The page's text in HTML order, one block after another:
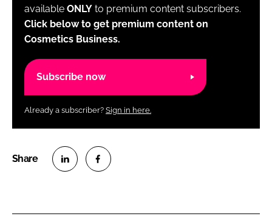
available ONLY to premium content subscribers.
Click below to get premium content on
Cosmetics Business.
Subscribe now
Already a subscriber? Sign in here.